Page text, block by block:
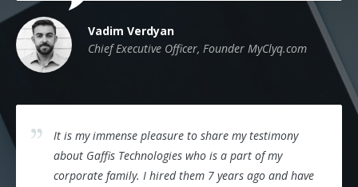
Vadim Verdyan
Chief Executive Officer, Founder MyClyq.com
It is my immense pleasure to share my testimony
about Gaffis Technologies who is a part of my
corporate family. I hired them 7 years ago and have